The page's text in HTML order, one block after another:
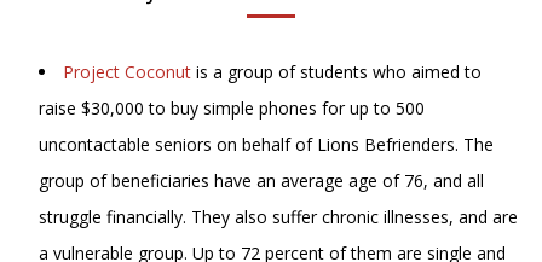
Project Coconut is a group of students who aimed to
raise $30,000 to buy simple phones for up to 500
uncontactable seniors on behalf of Lions Befrienders. The
group of beneficiaries have an average age of 76, and all
struggle financially. They also suffer chronic illnesses, and are
a vulnerable group. Up to 72 percent of them are single and